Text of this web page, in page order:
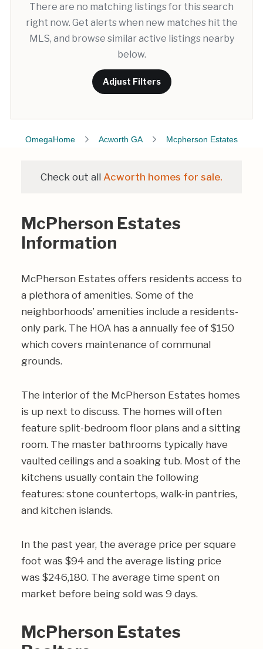
There are no matching listings for this search
right now. Get alerts when new matches hit the
MLS, and browse similar active listings nearby
below.
Adjust Filters
OmegaHome Acworth GA Mcpherson Estates
Check out all Acworth homes for sale.
McPherson Estates
Information
McPherson Estates offers residents access to
a plethora of amenities. Some of the
neighborhoods’ amenities include a residents-
only park. The HOA has a annually fee of $150
which covers maintenance of communal
grounds.
The interior of the McPherson Estates homes
is up next to discuss. The homes will often
feature split-bedroom floor plans and a sitting
room. The master bathrooms typically have
vaulted ceilings and a soaking tub. Most of the
kitchens usually contain the following
features: stone countertops, walk-in pantries,
and kitchen islands.
In the past year, the average price per square
foot was $94 and the average listing price
was $246,180. The average time spent on
market before being sold was 9 days.
McPherson Estates